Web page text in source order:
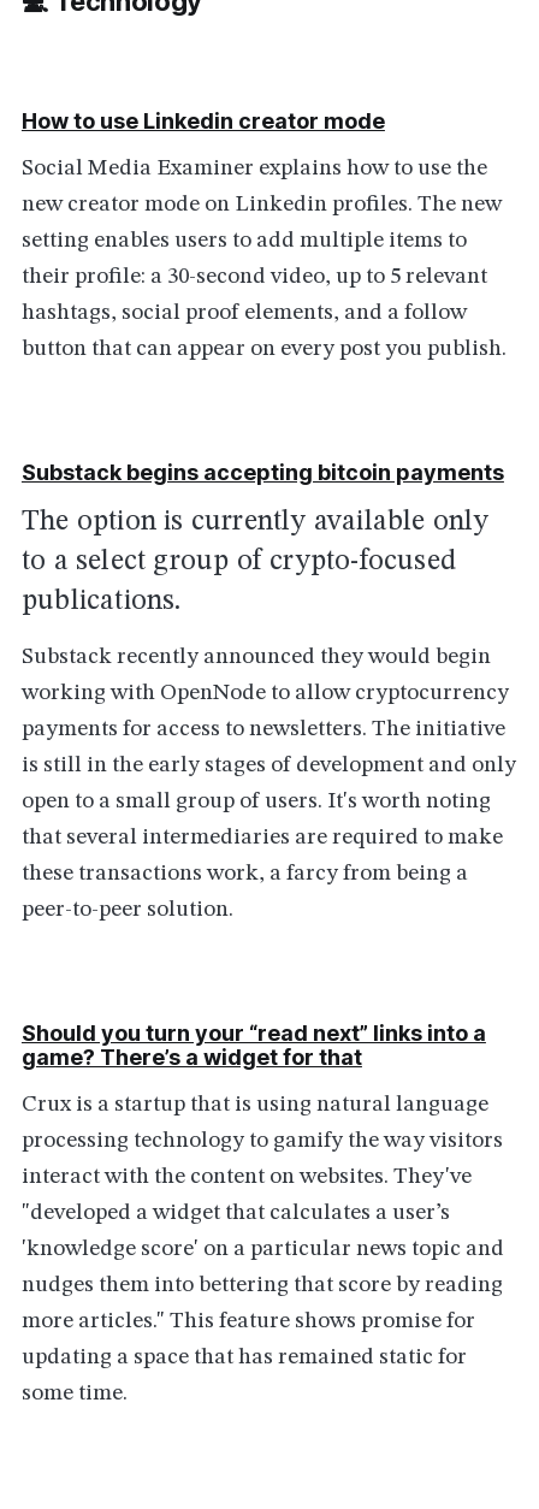
How to use Linkedin creator mode
Social Media Examiner explains how to use the
new creator mode on Linkedin profiles. The new
setting enables users to add multiple items to
their profile: a 30-second video, up to 5 relevant
hashtags, social proof elements, and a follow
button that can appear on every post you publish.
Substack begins accepting bitcoin payments
The option is currently available only
to a select group of crypto-focused
publications.
Substack recently announced they would begin
working with OpenNode to allow cryptocurrency
payments for access to newsletters. The initiative
is still in the early stages of development and only
open to a small group of users. It's worth noting
that several intermediaries are required to make
these transactions work, a farcy from being a
peer-to-peer solution.
Should you turn your “read next” links into a
game? There’s a widget for that
Crux is a startup that is using natural language
processing technology to gamify the way visitors
interact with the content on websites. They've
"developed a widget that calculates a user’s
'knowledge score' on a particular news topic and
nudges them into bettering that score by reading
more articles." This feature shows promise for
updating a space that has remained static for
some time.